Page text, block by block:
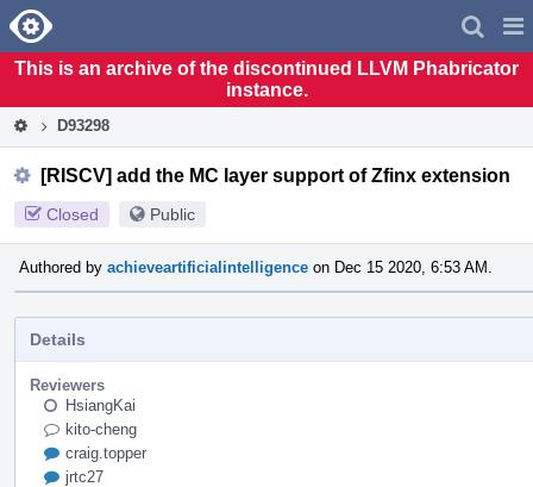
Home
This is an archive of the discontinued LLVM Phabricator
instance.
D93298
[RISCV] add the MC layer support of Zfinx extension
Closed Public
Authored by achieveartificialintelligence on Dec 15 2020, 6:53 AM.
Details
Reviewers
HsiangKai
kito-cheng
craig.topper
jrtc27